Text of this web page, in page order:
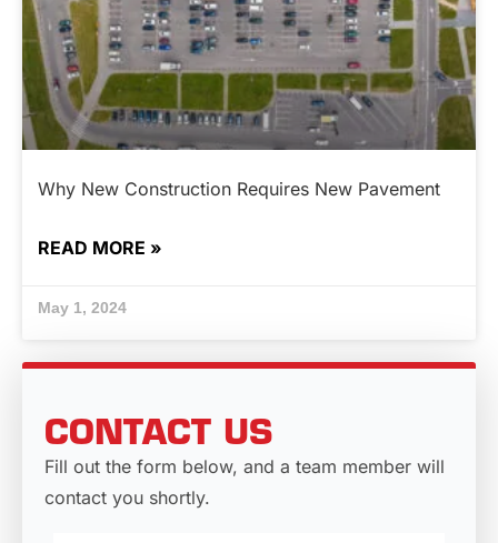
Why New Construction Requires New Pavement
READ MORE »
May 1, 2024
CONTACT US
Fill out the form below, and a team member will
contact you shortly.